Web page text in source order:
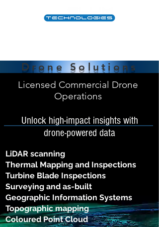
Drone Solutions
Licensed Commercial Drone
Operations
Unlock high-impact insights with
drone-powered data
LiDAR scanning
Thermal Mapping and Inspections
Turbine Blade Inspections
Surveying and as-built
Geographic Information Systems
Topographic mapping
Coloured Point Cloud